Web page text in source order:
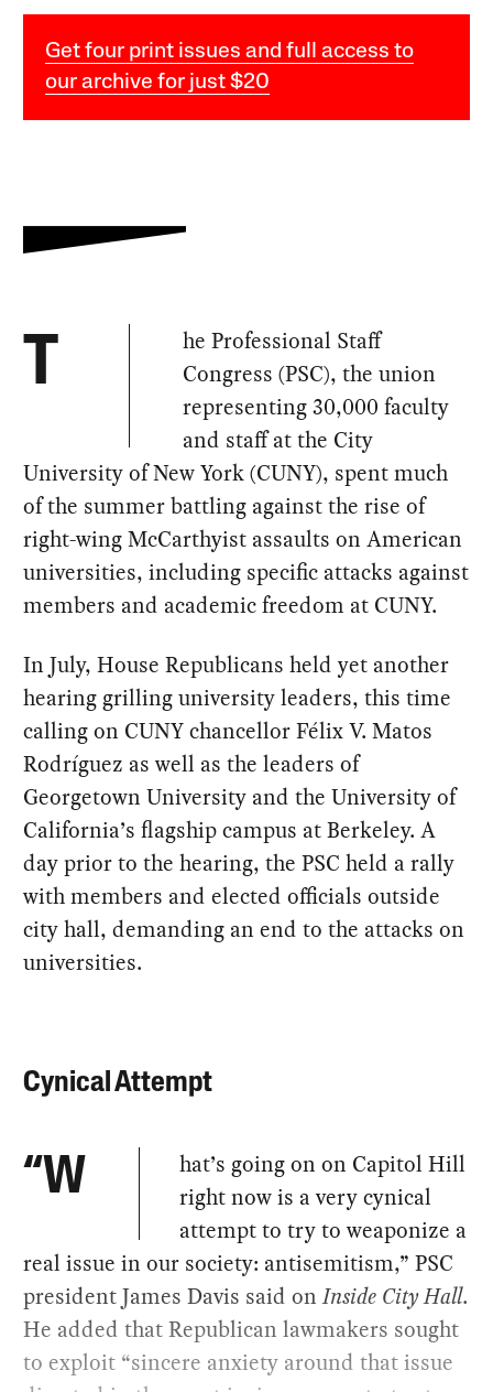
Get four print issues and full access to
our archive for just $20
T
he Professional Staff
Congress (PSC), the union
representing 30,000 faculty
and staff at the City
University of New York (CUNY), spent much
of the summer battling against the rise of
right-wing McCarthyist assaults on American
universities, including specific attacks against
members and academic freedom at CUNY.
In July, House Republicans held yet another
hearing grilling university leaders, this time
calling on CUNY chancellor Félix V. Matos
Rodríguez as well as the leaders of
Georgetown University and the University of
California’s flagship campus at Berkeley. A
day prior to the hearing, the PSC held a rally
with members and elected officials outside
city hall, demanding an end to the attacks on
universities.
Cynical Attempt
“W
hat’s going on on Capitol Hill
right now is a very cynical
attempt to try to weaponize a
real issue in our society: antisemitism,” PSC
president James Davis said onInside City Hall.
He added that Republican lawmakers sought
to exploit “sincere anxiety around that issue